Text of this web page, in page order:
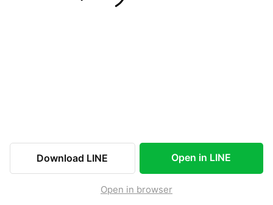
Download LINE Open in LINE
Open in browser